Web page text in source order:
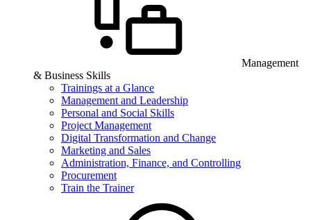
Management
& Business Skills
Trainings at a Glance
Management and Leadership
Personal and Social Skills
Project Management
Digital Transformation and Change
Marketing and Sales
Administration, Finance, and Controlling
Procurement
Train the Trainer